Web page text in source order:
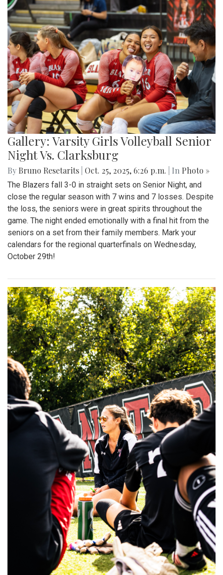
Gallery: Varsity Girls Volleyball Senior
Night Vs. Clarksburg
By Bruno Resetarits Oct. 25, 2025, 6:26 p.m. | In Photo »
The Blazers fall 3-0 in straight sets on Senior Night, and
close the regular season with 7 wins and 7 losses. Despite
the loss, the seniors were in great spirits throughout the
game. The night ended emotionally with a final hit from the
seniors on a set from their family members. Mark your
calendars for the regional quarterfinals on Wednesday,
October 29th!